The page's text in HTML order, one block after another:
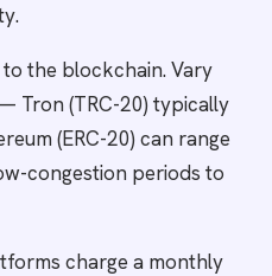
to the blockchain. Vary
Tron (TRC-20) typically
(ERC-20) can range
congestion periods to
charge a monthly